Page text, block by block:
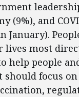
(9%), and
January).
lives most
help people
should focus